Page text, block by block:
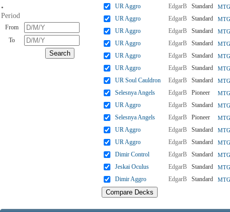
•
Period
From
To
UR Aggro EdgarB Standard
UR Aggro EdgarB Standard
UR Aggro EdgarB Standard
UR Aggro EdgarB Standard
UR Aggro EdgarB Standard
UR Aggro EdgarB Standard
UR Soul Cauldron EdgarB Standard
Selesnya Angels EdgarB Pioneer
UR Aggro EdgarB Standard
Selesnya Angels EdgarB Pioneer
UR Aggro EdgarB Standard
UR Aggro EdgarB Standard
Dimir Control EdgarB Standard
Jeskai Oculus EdgarB Standard
Dimir Aggro EdgarB Standard